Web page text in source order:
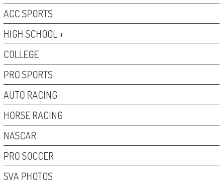
ACC SPORTS
HIGH SCHOOL +
COLLEGE
PRO SPORTS
AUTO RACING
HORSE RACING
NASCAR
PRO SOCCER
SVA PHOTOS